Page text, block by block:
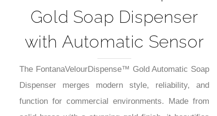
Gold Soap Dispenser
with Automatic Sensor
The FontanaVelourDispense™ Gold Automatic Soap
Dispenser merges modern style, reliability, and
function for commercial environments. Made from